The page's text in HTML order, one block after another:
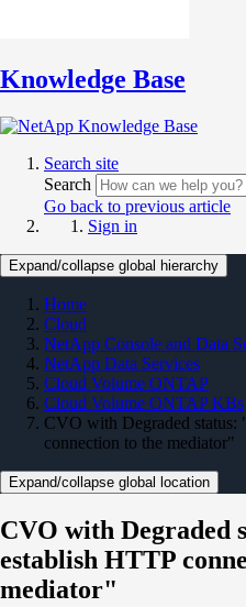
Knowledge Base
Search site
Search
Go back to previous article
Sign in
Expand/collapse global hierarchy
Home
Cloud
NetApp Console and Data
NetApp Data Services
Cloud Volume ONTAP
Cloud Volume ONTAP KBs
CVO with Degraded status:
connection to the mediator"
Expand/collapse global location
CVO with Degraded
establish HTTP
mediator"